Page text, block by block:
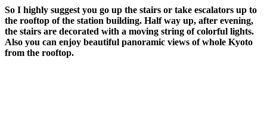
So I highly suggest you go up the stairs or take escalators up to
the rooftop of the station building. Half way up, after evening,
the stairs are decorated with a moving string of colorful lights.
Also you can enjoy beautiful panoramic views of whole Kyoto
from the rooftop.